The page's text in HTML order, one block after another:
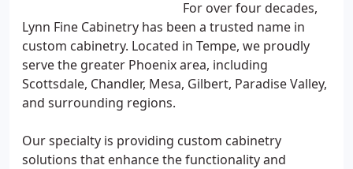
For over four decades,
Lynn Fine Cabinetry has been a trusted name in
custom cabinetry. Located in Tempe, we proudly
serve the greater Phoenix area, including
Scottsdale, Chandler, Mesa, Gilbert, Paradise Valley,
and surrounding regions.
Our specialty is providing custom cabinetry
solutions that enhance the functionality and